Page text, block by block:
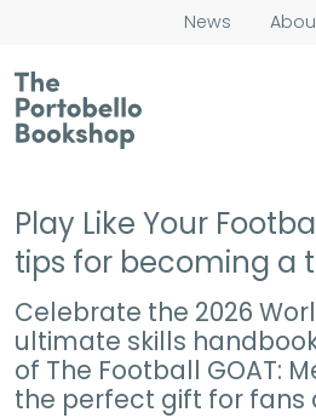
News
Play Like Your
tips for becoming a
Celebrate the 2026
ultimate skills
of The Football GOAT:
the perfect gift for fans